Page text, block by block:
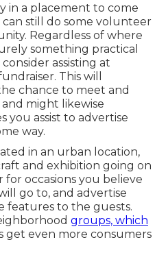
in a placement to come
still do some volunteer
Regardless of where
something practical
assisting at
This will
chance to meet and
might likewise
you assist to advertise
way.
in an urban location,
and exhibition going on
for occasions you believe
go to, and advertise
features to the guests.
groups, which
get even more consumers